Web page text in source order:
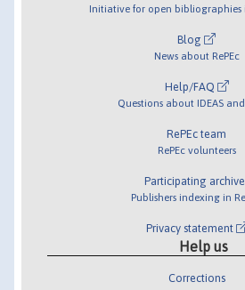
Initiative for open bibliographies
Blog
News about RePEc
Help/FAQ
Questions about IDEAS and
RePEc team
RePEc volunteers
Participating
Publishers indexing in
Privacy statement
Help us
Corrections